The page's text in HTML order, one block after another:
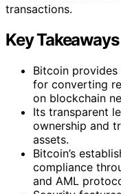
transactions.
Key Takeaways
Bitcoin
for converting
on blockchain
Its transparent
ownership and
assets.
Bitcoin’s
compliance
and AML